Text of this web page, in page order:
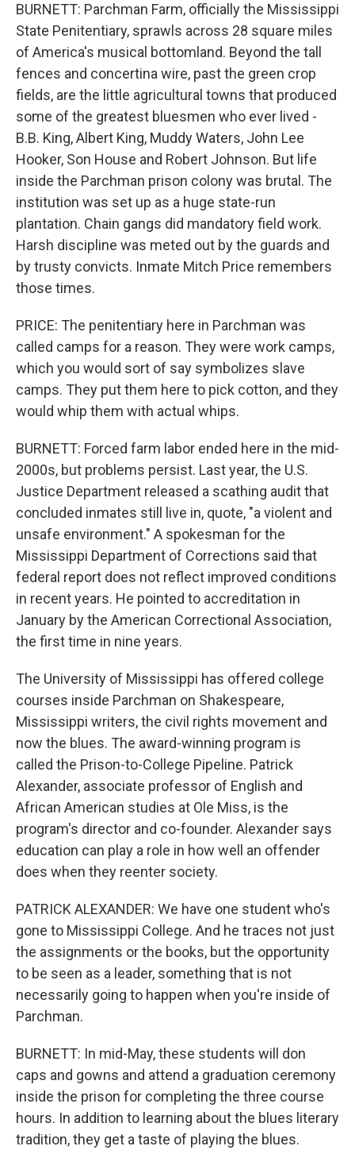
BURNETT: Parchman Farm, officially the Mississippi
State Penitentiary, sprawls across 28 square miles
of America's musical bottomland. Beyond the tall
fences and concertina wire, past the green crop
fields, are the little agricultural towns that produced
some of the greatest bluesmen who ever lived -
B.B. King, Albert King, Muddy Waters, John Lee
Hooker, Son House and Robert Johnson. But life
inside the Parchman prison colony was brutal. The
institution was set up as a huge state-run
plantation. Chain gangs did mandatory field work.
Harsh discipline was meted out by the guards and
by trusty convicts. Inmate Mitch Price remembers
those times.
PRICE: The penitentiary here in Parchman was
called camps for a reason. They were work camps,
which you would sort of say symbolizes slave
camps. They put them here to pick cotton, and they
would whip them with actual whips.
BURNETT: Forced farm labor ended here in the mid-
2000s, but problems persist. Last year, the U.S.
Justice Department released a scathing audit that
concluded inmates still live in, quote, "a violent and
unsafe environment." A spokesman for the
Mississippi Department of Corrections said that
federal report does not reflect improved conditions
in recent years. He pointed to accreditation in
January by the American Correctional Association,
the first time in nine years.
The University of Mississippi has offered college
courses inside Parchman on Shakespeare,
Mississippi writers, the civil rights movement and
now the blues. The award-winning program is
called the Prison-to-College Pipeline. Patrick
Alexander, associate professor of English and
African American studies at Ole Miss, is the
program's director and co-founder. Alexander says
education can play a role in how well an offender
does when they reenter society.
PATRICK ALEXANDER: We have one student who's
gone to Mississippi College. And he traces not just
the assignments or the books, but the opportunity
to be seen as a leader, something that is not
necessarily going to happen when you're inside of
Parchman.
BURNETT: In mid-May, these students will don
caps and gowns and attend a graduation ceremony
inside the prison for completing the three course
hours. In addition to learning about the blues literary
tradition, they get a taste of playing the blues.